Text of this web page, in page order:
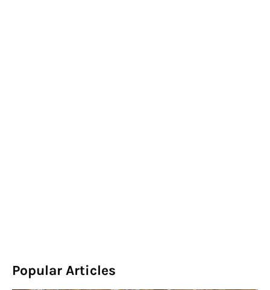
Popular Articles